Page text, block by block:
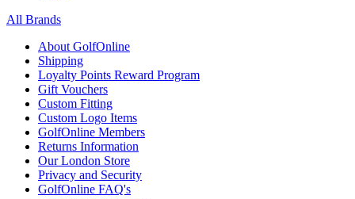
All Brands
About GolfOnline
Shipping
Loyalty Points Reward Program
Gift Vouchers
Custom Fitting
Custom Logo Items
GolfOnline Members
Returns Information
Our London Store
Privacy and Security
GolfOnline FAQ's